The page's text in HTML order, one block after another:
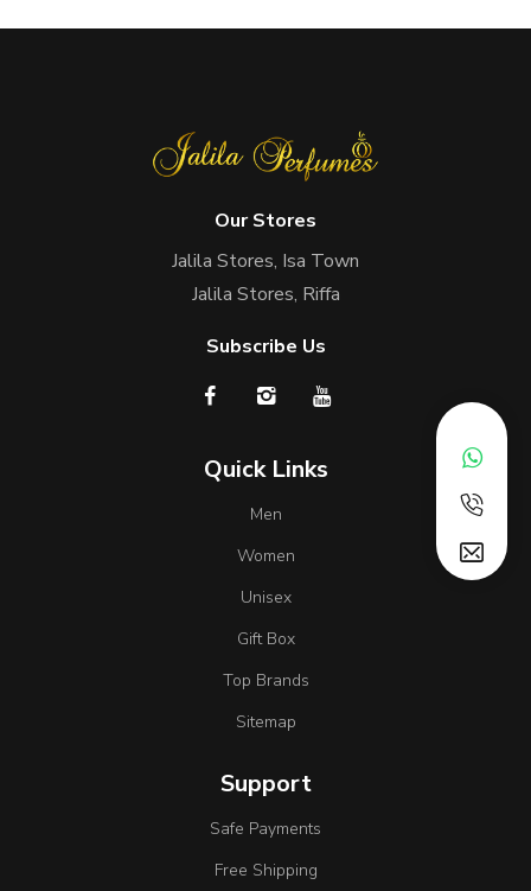
Our Stores
Jalila Stores, Isa Town
Jalila Stores, Riffa
Subscribe Us
Quick Links
Men
Women
Unisex
Gift Box
Top Brands
Sitemap
Support
Safe Payments
Free Shipping